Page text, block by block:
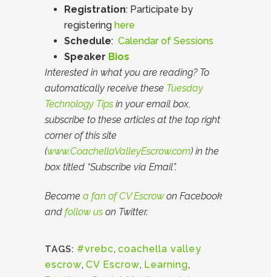
Registration: Participate by
registering here
Schedule: Calendar of Sessions
Speaker Bios
Interested in what you are reading? To
automatically receive these Tuesday
Technology Tips in your email box,
subscribe to these articles at the top right
corner of this site
(www.CoachellaValleyEscrow.com) in the
box titled “Subscribe via Email”.
Become a fan of CV Escrow on Facebook
and follow us on Twitter.
TAGS: #vrebc, coachella valley
escrow, CV Escrow, Learning,